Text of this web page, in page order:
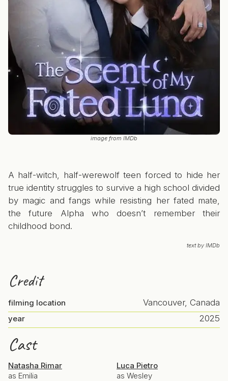
image from IMDb
A half-witch, half-werewolf teen forced to hide her
true identity struggles to survive a high school divided
by magic and fangs while resisting her fated mate,
the future Alpha who doesn’t remember their
childhood bond.
text by IMDb
Credit
filming location Vancouver, Canada
year 2025
Cast
Natasha Rimar
as Emilia
Luca Pietro
as Wesley